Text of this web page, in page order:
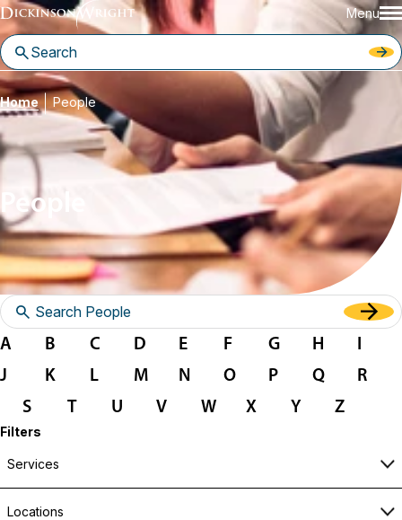
Menu
Home People
People
A B C D E F G H
J
K L M N O P Q
R
S
T U V W X Y Z
Filters
Services
Locations